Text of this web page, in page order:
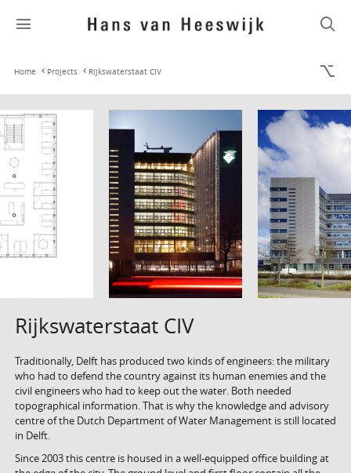
Home Projects Rijkswaterstaat CIV
Rijkswaterstaat CIV
Traditionally, Delft has produced two kinds of engineers: the military
who had to defend the country against its human enemies and the
civil engineers who had to keep out the water. Both needed
topographical information. That is why the knowledge and advisory
centre of the Dutch Department of Water Management is still located
in Delft.
Since 2003 this centre is housed in a well-equipped office building at